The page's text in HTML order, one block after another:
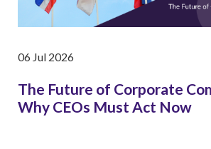
06 Jul 2026
The Future of Corporate
Why CEOs Must Act Now